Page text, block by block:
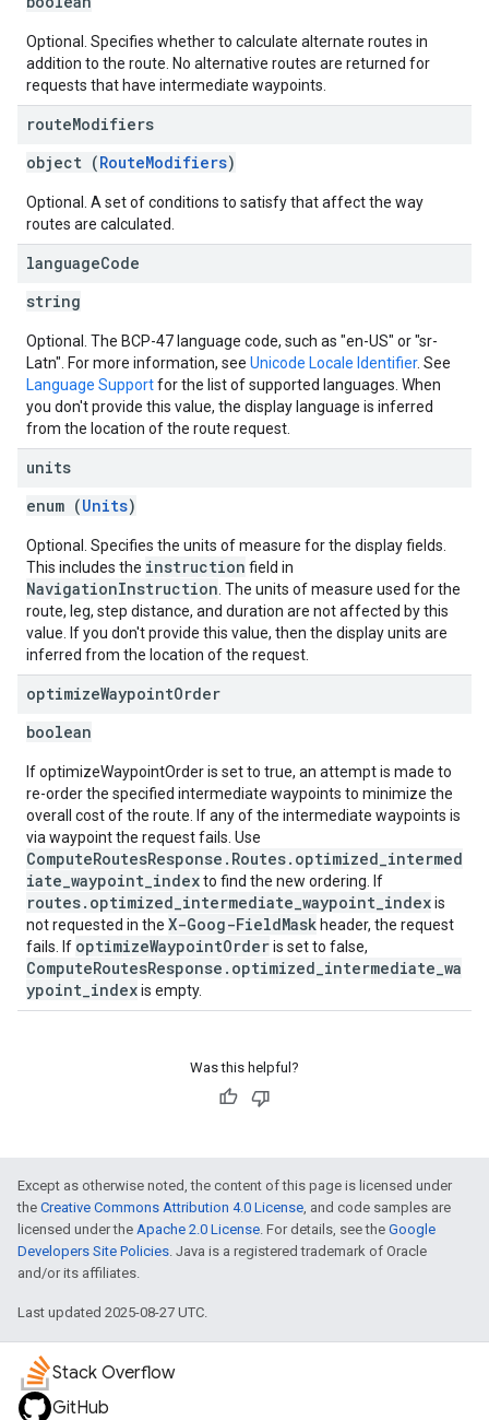
Optional. Specifies whether to calculate alternate routes in
addition to the route. No alternative routes are returned for
requests that have intermediate waypoints.
routeModifiers
object (RouteModifiers)
Optional. A set of conditions to satisfy that affect the way
routes are calculated.
languageCode
string
Optional. The BCP-47 language code, such as "en-US" or "sr-
Latn". For more information, see Unicode Locale Identifier. See
Language Supportfor the list of supported languages. When
you don't provide this value, the display language is inferred
from the location of the route request.
units
enum (Units)
Optional. Specifies the units of measure for the display fields.
This includes the instruction field in
NavigationInstruction . The units of measure used for the
route, leg, step distance, and duration are not affected by this
value. If you don't provide this value, then the display units are
inferred from the location of the request.
optimizeWaypointOrder
boolean
If optimizeWaypointOrder is set to true, an attempt is made to
re-order the specified intermediate waypoints to minimize the
overall cost of the route. If any of the intermediate waypoints is
via waypoint the request fails. Use
ComputeRoutesResponse.Routes.optimized_intermed
iate_waypoint_indexto find the new ordering. If
routes.optimized_intermediate_waypoint_indexis
not requested in the X-Goog-FieldMask header, the request
fails. If optimizeWaypointOrderis set to false,
ComputeRoutesResponse.optimized_intermediate_wa
ypoint_indexis empty.
Was this helpful?
Except as otherwise noted, the content of this page is licensed under
the Creative Commons Attribution 4.0 License, and code samples are
licensed under the Apache 2.0 License. For details, see the Google
Developers Site Policies. Java is a registered trademark of Oracle
and/or its affiliates.
Last updated 2025-08-27 UTC.
Stack Overflow
GitHub